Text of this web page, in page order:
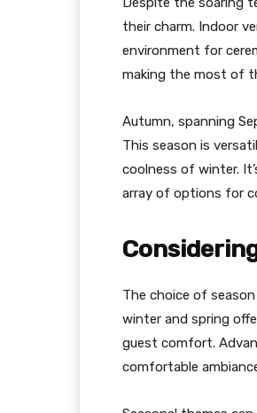
their charm. Indoor
environment for
making the most of
Autumn, spanning
This season is
coolness of winter.
array of options for
The choice of
winter and spring
guest comfort.
comfortable